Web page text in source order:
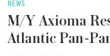
NEWS
M/Y Axioma
Atlantic Pan-